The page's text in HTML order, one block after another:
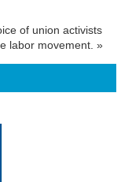
of union activists
labor movement. »